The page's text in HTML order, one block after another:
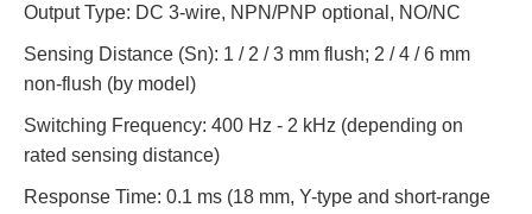
Output Type: DC 3-wire, NPN/PNP optional, NO/NC
Sensing Distance (Sn): 1 / 2 / 3 mm flush; 2 / 4 / 6 mm
non-flush (by model)
Switching Frequency: 400 Hz - 2 kHz (depending on
rated sensing distance)
Response Time: 0.1 ms (18 mm, Y-type and short-range